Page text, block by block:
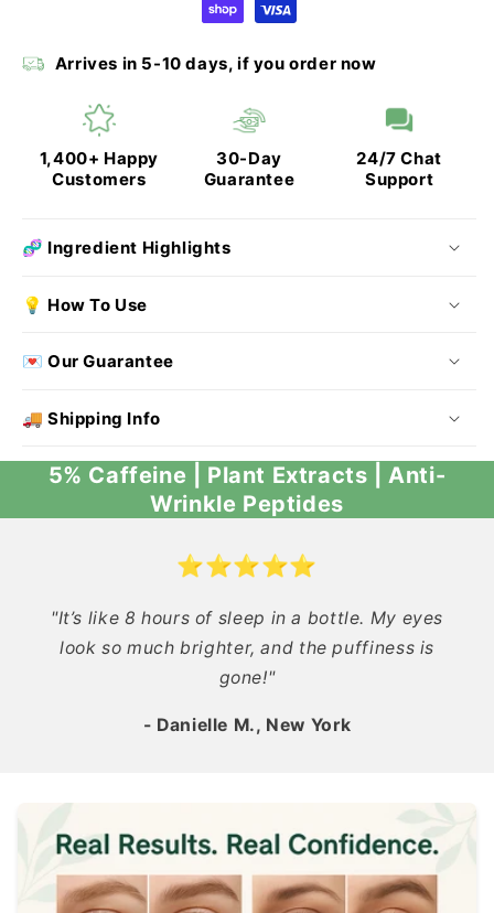
Arrives in 5-10 days, if you order now
1,400+ Happy
Customers
30-Day
Guarantee
24/7 Chat
Support
🧬 Ingredient Highlights
💡 How To Use
💌 Our Guarantee
🚚 Shipping Info
5% Caffeine | Plant Extracts | Anti-
Wrinkle Peptides
⭐⭐⭐⭐⭐
"It’s like 8 hours of sleep in a bottle. My eyes
look so much brighter, and the puffiness is
gone!"
- Danielle M., New York